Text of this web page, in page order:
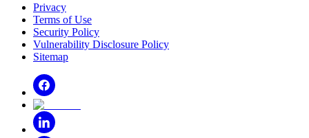
Privacy
Terms of Use
Security Policy
Vulnerability Disclosure Policy
Sitemap